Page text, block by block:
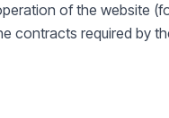
of the website
contracts required by